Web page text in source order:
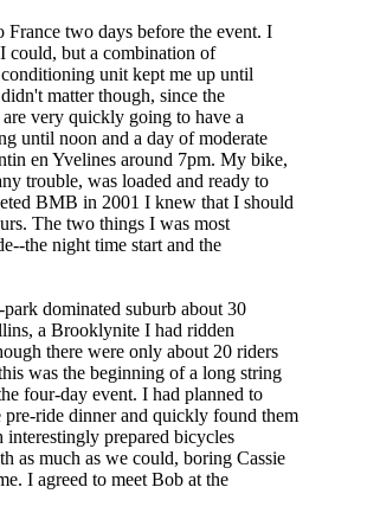
two days before the event. I
could, but a combination of
unit kept me up until
matter though, since the
very quickly going to have a
until noon and a day of moderate
en Yvelines around 7pm. My bike,
trouble, was loaded and ready to
BMB in 2001 I knew that I should
The two things I was most
the night time start and the
dominated suburb about 30
a Brooklynite I had ridden
there were only about 20 riders
was the beginning of a long string
four-day event. I had planned to
ride dinner and quickly found them
prepared bicycles
as much as we could, boring Cassie
I agreed to meet Bob at the